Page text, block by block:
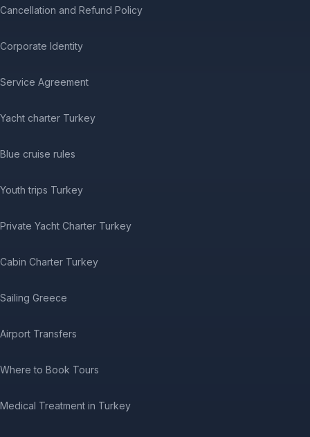
Cancellation and Refund Policy
Corporate Identity
Service Agreement
Yacht charter Turkey
Blue cruise rules
Youth trips Turkey
Private Yacht Charter Turkey
Cabin Charter Turkey
Sailing Greece
Airport Transfers
Where to Book Tours
Medical Treatment in Turkey